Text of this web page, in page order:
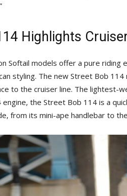
Highlights
Softail models offer a pure
styling. The new Street Bob
to the cruiser line. The lightest-
engine, the Street Bob 114 is a
from its mini-ape handlebar to